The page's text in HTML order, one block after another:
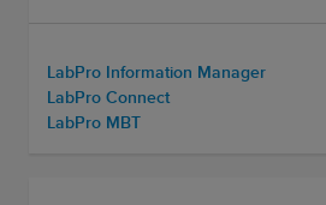
LabPro Information Manager
LabPro Connect
LabPro MBT